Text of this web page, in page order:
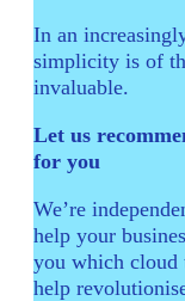
In an
simplicity is of
invaluable.
Let us
for you
We’re
help your
you which cloud
help